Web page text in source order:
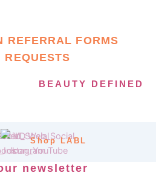
REFERRAL FORMS
REQUESTS
BEAUTY DEFINED
Shop LABL
newsletter